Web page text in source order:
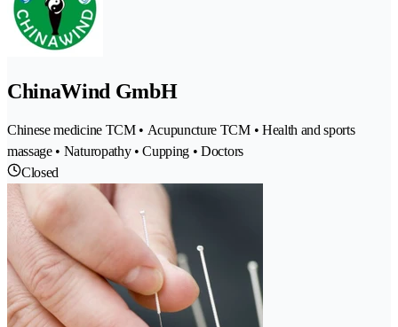
ChinaWind GmbH
Chinese medicine TCM • Acupuncture TCM • Health and sports
massage • Naturopathy • Cupping • Doctors
Closed